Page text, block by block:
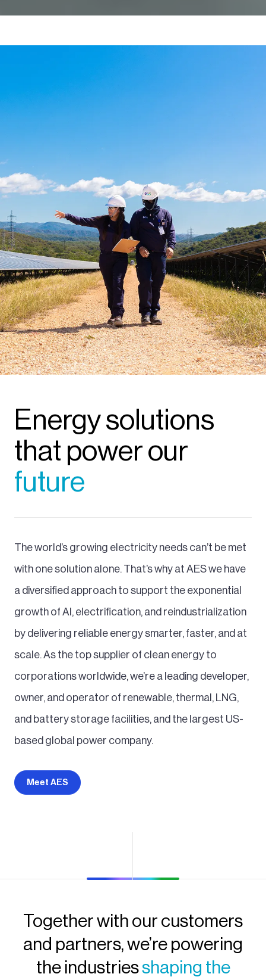
Energy solutions
that power our
future
The world’s growing electricity needs can’t be met
with one solution alone. That’s why at AES we have
a diversified approach to support the exponential
growth of AI, electrification, and reindustrialization
by delivering reliable energy smarter, faster, and at
scale. As the top supplier of clean energy to
corporations worldwide, we’re a leading developer,
owner, and operator of renewable, thermal, LNG,
and battery storage facilities, and the largest US-
based global power company.
Meet AES
Together with our customers
and partners, we’re powering
the industriesshaping the